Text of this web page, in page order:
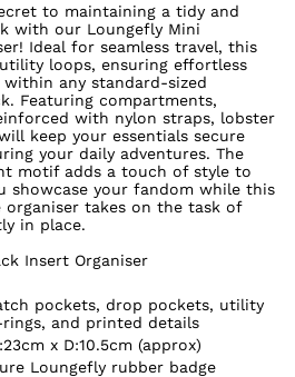
to maintaining a tidy and
with our Loungefly Mini
Ideal for seamless travel, this
loops, ensuring effortless
any standard-sized
Featuring compartments,
with nylon straps, lobster
keep your essentials secure
your daily adventures. The
motif adds a touch of style to
showcase your fandom while this
organiser takes on the task of
in place.
Insert Organiser
pockets, drop pockets, utility
and printed details
x D:10.5cm (approx)
Loungefly rubber badge